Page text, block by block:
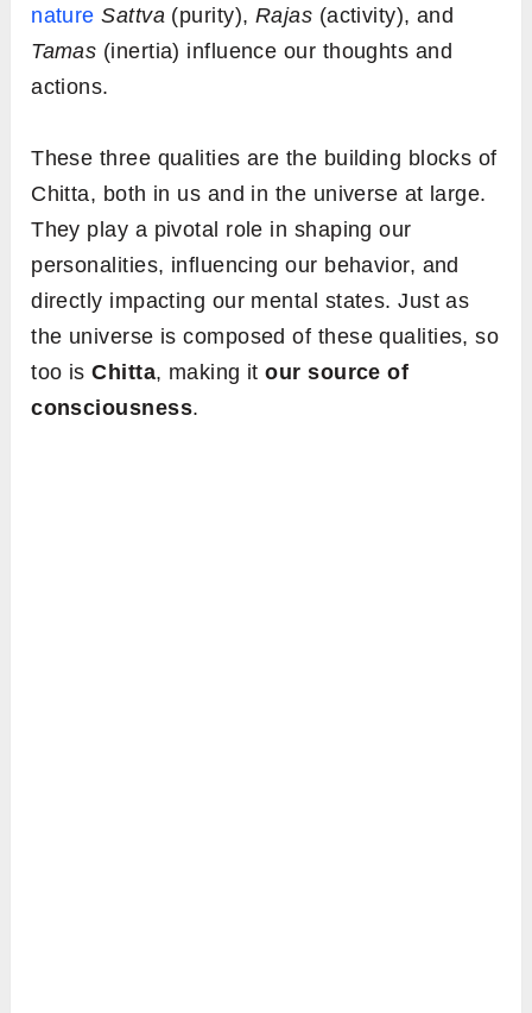
nature Sattva(purity), Rajas (activity), and
Tamas (inertia) influence our thoughts and
actions.
These three qualities are the building blocks of
Chitta, both in us and in the universe at large.
They play a pivotal role in shaping our
personalities, influencing our behavior, and
directly impacting our mental states. Just as
the universe is composed of these qualities, so
too isChitta, making itour source of
consciousness.